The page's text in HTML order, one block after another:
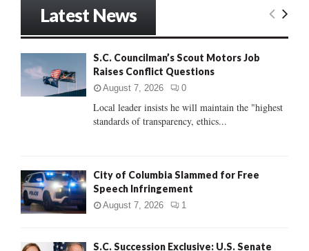
:
E
C
Latest News
S.C. Councilman’s Scout Motors Job
Raises Conflict Questions
August 7, 2026 0
Local leader insists he will maintain the "highest
standards of transparency, ethics...
City of Columbia Slammed for Free
Speech Infringement
August 7, 2026 1
S.C. Succession Exclusive: U.S. Senate